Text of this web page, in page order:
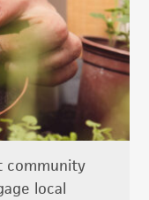
community
local